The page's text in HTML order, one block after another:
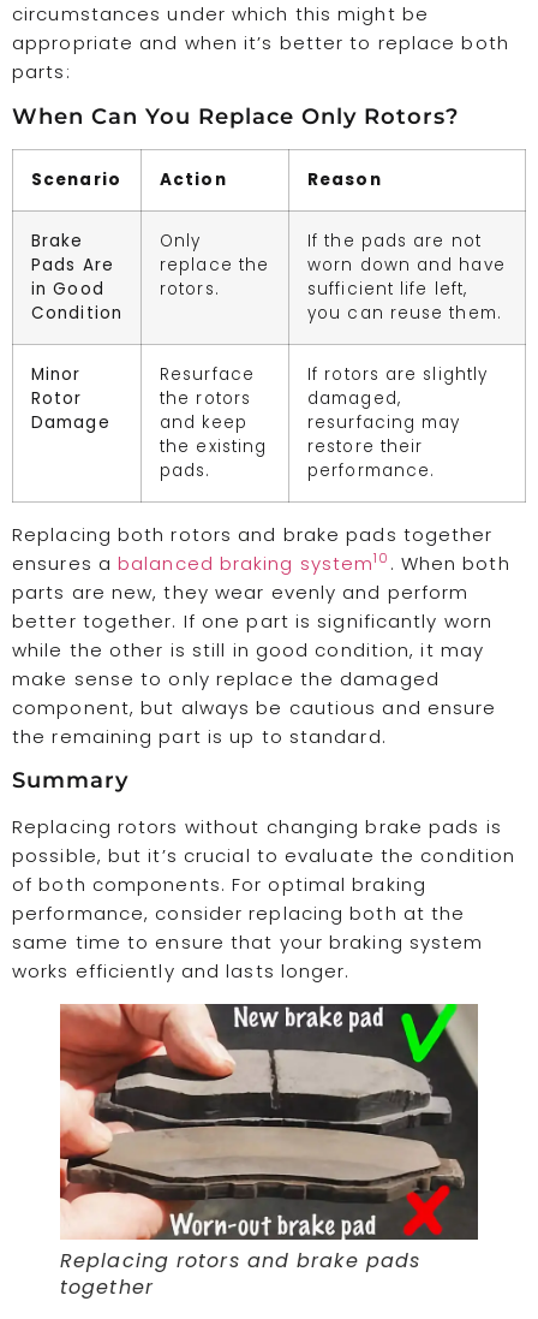
circumstances under which this might be
appropriate and when it’s better to replace both
parts:
When Can You Replace Only Rotors?
Scenario Action Reason
Brake
Pads Are
in Good
Condition
Only
replace the
rotors.
If the pads are not
worn down and have
sufficient life left,
you can reuse them.
Minor
Rotor
Damage
Resurface
the rotors
and keep
the existing
pads.
If rotors are slightly
damaged,
resurfacing may
restore their
performance.
Replacing both rotors and brake pads together
ensures a balanced braking system10 . When both
parts are new, they wear evenly and perform
better together. If one part is significantly worn
while the other is still in good condition, it may
make sense to only replace the damaged
component, but always be cautious and ensure
the remaining part is up to standard.
Summary
Replacing rotors without changing brake pads is
possible, but it’s crucial to evaluate the condition
of both components. For optimal braking
performance, consider replacing both at the
same time to ensure that your braking system
works efficiently and lasts longer.
Replacing rotors and brake pads
together